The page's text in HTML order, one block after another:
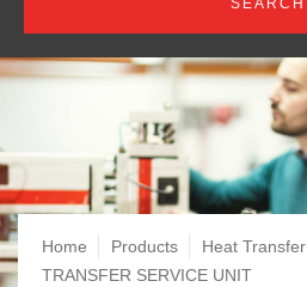
Breadcrumb
Home Products Heat Transfer
TRANSFER SERVICE UNIT